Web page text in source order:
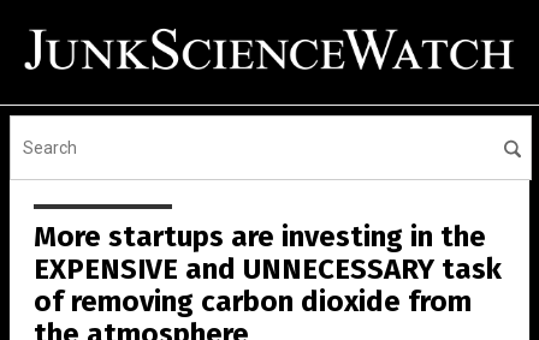
More startups are investing in the
EXPENSIVE and UNNECESSARY task
of removing carbon dioxide from